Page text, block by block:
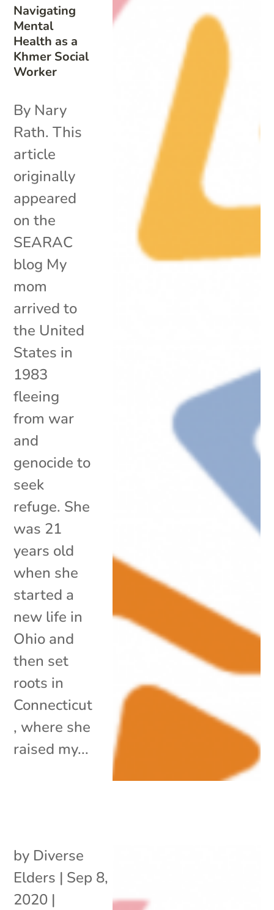
Navigating
Mental
Health as a
Khmer Social
Worker
By Nary
Rath. This
article
originally
appeared
on the
SEARAC
blog My
mom
arrived to
the United
States in
1983
fleeing
from war
and
genocide to
seek
refuge. She
was 21
years old
when she
started a
new life in
Ohio and
then set
roots in
Connecticut
, where she
raised my...
by Diverse
Elders | Sep 8,
2020 |